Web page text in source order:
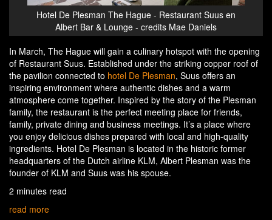
Hotel De Plesman The Hague - Restaurant Suus en
Albert Bar & Lounge - credits Mae Daniels
In March, The Hague will gain a culinary hotspot with the opening
of Restaurant Suus. Established under the striking copper roof of
the pavilion connected to hotel De Plesman, Suus offers an
inspiring environment where authentic dishes and a warm
atmosphere come together. Inspired by the story of the Plesman
family, the restaurant is the perfect meeting place for friends,
family, private dining and business meetings. It’s a place where
you enjoy delicious dishes prepared with local and high-quality
ingredients. Hotel De Plesman is located in the historic former
headquarters of the Dutch airline KLM, Albert Plesman was the
founder of KLM and Suus was his spouse.
2 minutes read
read more